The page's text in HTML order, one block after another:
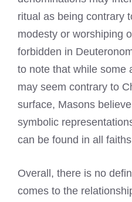
ritual as being contrary
modesty or worshiping
forbidden in
to note that while some
may seem contrary to
surface, Masons
symbolic
can be found in all
Overall, there is no
comes to the